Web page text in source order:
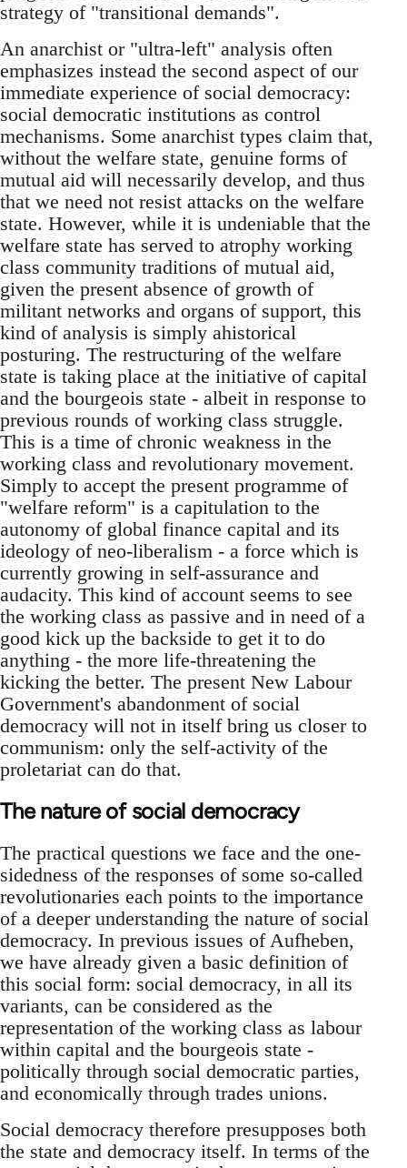
strategy of "transitional demands".
An anarchist or "ultra-left"­ analysis often
emphasizes instead the second aspect of our
immediate experience of social democracy:
social democratic institutions as control
mechanisms. Some anarchist types claim that,
without the welfare state, genuine forms of
mutual aid will necessarily develop, and thus
that we need not resist attacks on the welfare
state. However, while it is undeniable that the
welfare state has served to atrophy working
class community traditions of mutual aid,
given the present absence of growth of
militant networks and organs of support, this
kind of analysis is simply ahistorical
posturing. The restructuring of the welfare
state is taking place at the initiative of capital
and the bourgeois state - albeit in response to
previous rounds of working class struggle.
This is a time of chronic weakness in the
working class and revolutionary movement.
Simply to accept the present programme of
"welfare reform"­ is a capitulation to the
autonomy of global finance capital and its
ideology of neo-liberalism - a force which is
currently growing in self-assurance and
audacity. This kind of account seems to see
the working class as passive and in need of a
good kick up the backside to get it to do
anything - the more life-threatening the
kicking the better. The present New Labour
Government's abandonment of social
democracy will not in itself bring us closer to
communism: only the self-activity of the
proletariat can do that.
The nature of social democracy
The practical questions we face and the one-
sidedness of the responses of some so-called
revolutionaries each points to the importance
of a deeper understanding the nature of social
democracy. In previous issues of Aufheben,
we have already given a basic definition of
this social form: social democracy, in all its
variants, can be considered as the
representation of the working class as labour
within capital and the bourgeois state -
politically through social democratic parties,
and economically through trades unions.
Social democracy therefore presupposes both
the state and democracy itself. In terms of the